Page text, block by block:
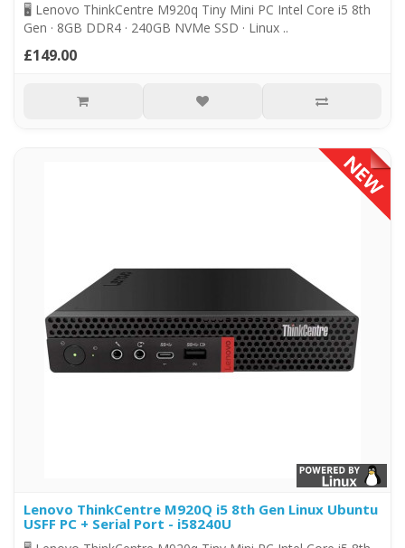
🖥️ Lenovo ThinkCentre M920q Tiny Mini PC Intel Core i5 8th
Gen · 8GB DDR4 · 240GB NVMe SSD · Linux ..
£149.00
Lenovo ThinkCentre M920Q i5 8th Gen Linux Ubuntu
USFF PC + Serial Port - i58240U